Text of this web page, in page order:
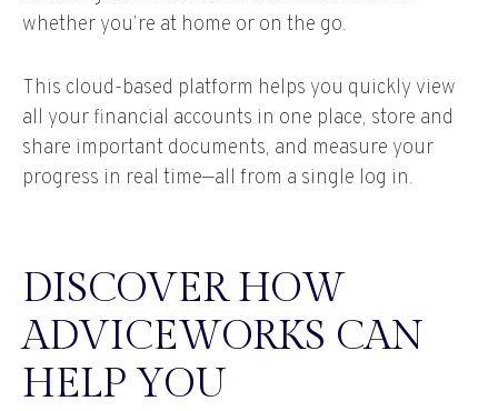
whether you’re at home or on the go.
This cloud-based platform helps you quickly view
all your financial accounts in one place, store and
share important documents, and measure your
progress in real time—all from a single log in.
DISCOVER HOW
ADVICEWORKS CAN
HELP YOU